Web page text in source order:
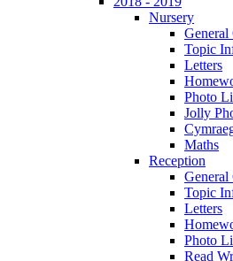
Nursery
General
Topic
Letters
Photo
Jolly
Maths
Reception
General
Topic
Letters
Photo
Read